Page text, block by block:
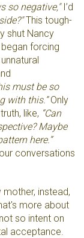
so negative,"I’d
This tough-
shut Nancy
forcing
must be so
with this.”Only
like, “Can
Maybe
here.”
conversations
instead,
more about
so intent on
acceptance.